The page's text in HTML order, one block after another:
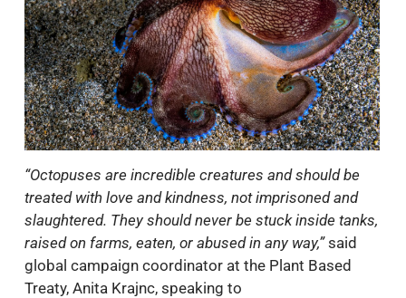
“Octopuses are incredible creatures and should be
treated with love and kindness, not imprisoned and
slaughtered. They should never be stuck inside tanks,
raised on farms, eaten, or abused in any way,”said
global campaign coordinator at the Plant Based
Treaty, Anita Krajnc, speaking to